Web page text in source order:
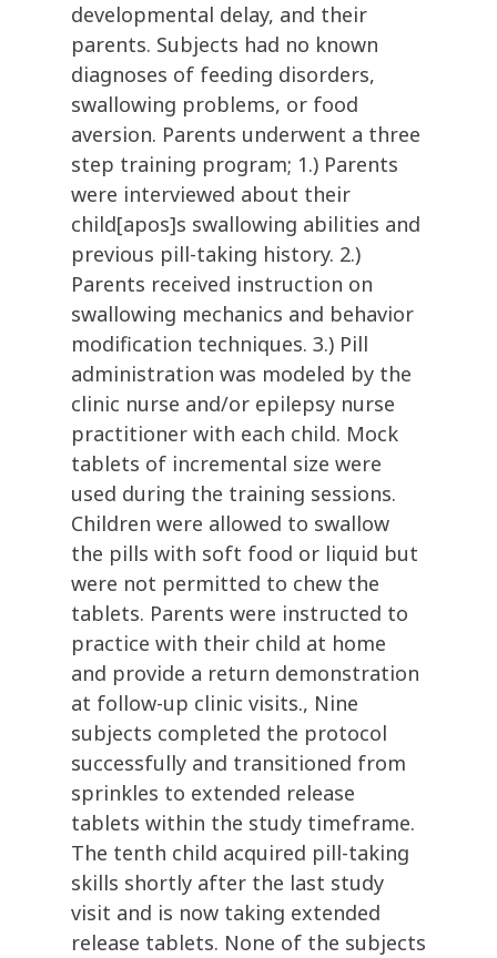
developmental delay, and their
parents. Subjects had no known
diagnoses of feeding disorders,
swallowing problems, or food
aversion. Parents underwent a three
step training program; 1.) Parents
were interviewed about their
child[apos]s swallowing abilities and
previous pill-taking history. 2.)
Parents received instruction on
swallowing mechanics and behavior
modification techniques. 3.) Pill
administration was modeled by the
clinic nurse and/or epilepsy nurse
practitioner with each child. Mock
tablets of incremental size were
used during the training sessions.
Children were allowed to swallow
the pills with soft food or liquid but
were not permitted to chew the
tablets. Parents were instructed to
practice with their child at home
and provide a return demonstration
at follow-up clinic visits., Nine
subjects completed the protocol
successfully and transitioned from
sprinkles to extended release
tablets within the study timeframe.
The tenth child acquired pill-taking
skills shortly after the last study
visit and is now taking extended
release tablets. None of the subjects